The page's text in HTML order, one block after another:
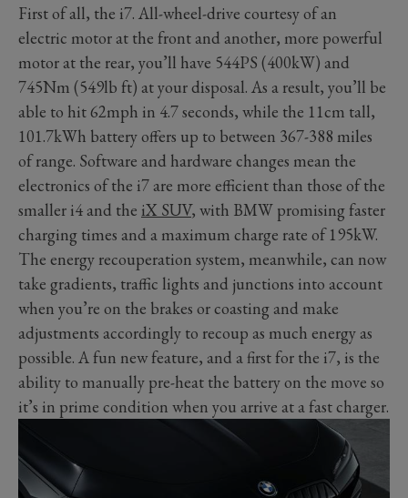
First of all, the i7. All-wheel-drive courtesy of an
electric motor at the front and another, more powerful
motor at the rear, you’ll have 544PS (400kW) and
745Nm (549lb ft) at your disposal. As a result, you’ll be
able to hit 62mph in 4.7 seconds, while the 11cm tall,
101.7kWh battery offers up to between 367-388 miles
of range. Software and hardware changes mean the
electronics of the i7 are more efficient than those of the
smaller i4 and the iX SUV, with BMW promising faster
charging times and a maximum charge rate of 195kW.
The energy recouperation system, meanwhile, can now
take gradients, traffic lights and junctions into account
when you’re on the brakes or coasting and make
adjustments accordingly to recoup as much energy as
possible. A fun new feature, and a first for the i7, is the
ability to manually pre-heat the battery on the move so
it’s in prime condition when you arrive at a fast charger.